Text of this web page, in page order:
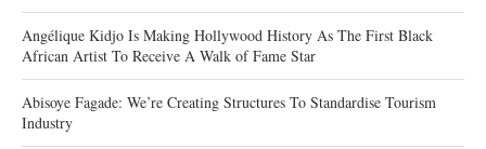
Angélique Kidjo Is Making Hollywood History As The First Black
African Artist To Receive A Walk of Fame Star
Abisoye Fagade: We’re Creating Structures To Standardise Tourism
Industry